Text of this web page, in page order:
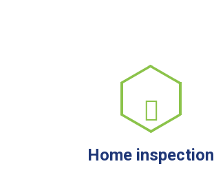
Home inspection